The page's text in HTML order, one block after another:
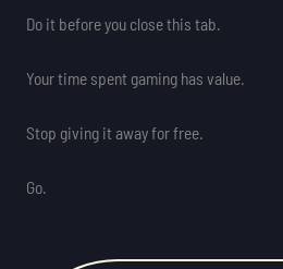
Do it before you close this tab.
Your time spent gaming has value.
Stop giving it away for free.
Go.